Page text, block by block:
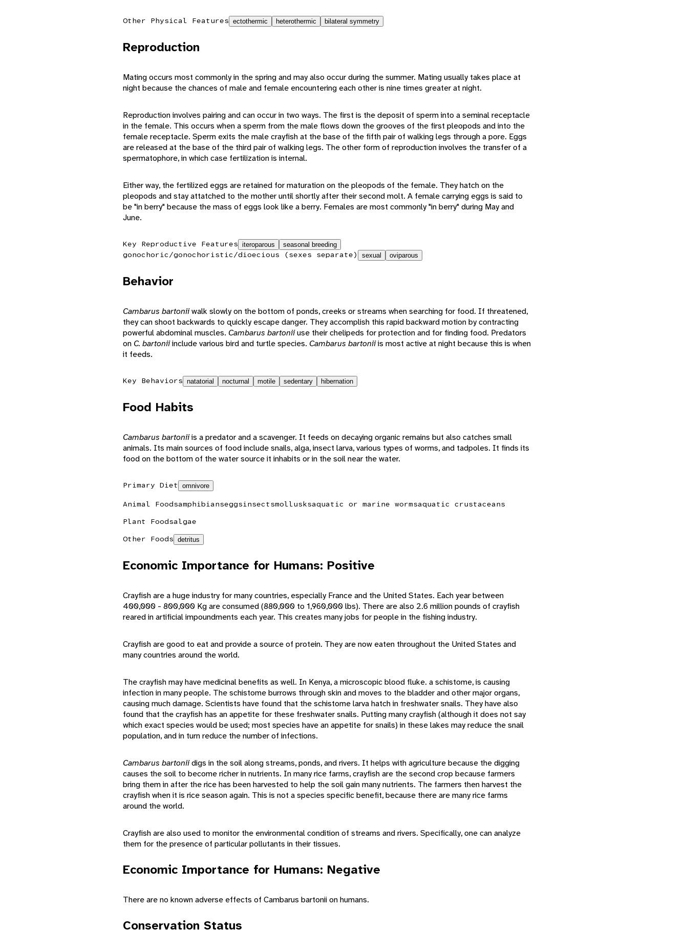
Other Physical Features ectothermic heterothermic bilateral symmetry
Reproduction
Mating occurs most commonly in the spring and may also occur during the summer. Mating usually takes place at
night because the chances of male and female encountering each other is nine times greater at night.
Reproduction involves pairing and can occur in two ways. The first is the deposit of sperm into a seminal receptacle
in the female. This occurs when a sperm from the male flows down the grooves of the first pleopods and into the
female receptacle. Sperm exits the male crayfish at the base of the fifth pair of walking legs through a pore. Eggs
are released at the base of the third pair of walking legs. The other form of reproduction involves the transfer of a
spermatophore, in which case fertilization is internal.
Either way, the fertilized eggs are retained for maturation on the pleopods of the female. They hatch on the
pleopods and stay attatched to the mother until shortly after their second molt. A female carrying eggs is said to
be "in berry" because the mass of eggs look like a berry. Females are most commonly "in berry" during May and
June.
Key Reproductive Features iteroparous seasonal breeding
gonochoric/gonochoristic/dioecious (sexes separate) sexual oviparous
Behavior
Cambarus bartoniiwalk slowly on the bottom of ponds, creeks or streams when searching for food. If threatened,
they can shoot backwards to quickly escape danger. They accomplish this rapid backward motion by contracting
powerful abdominal muscles. Cambarus bartoniiuse their chelipeds for protection and for finding food. Predators
on C. bartoniiinclude various bird and turtle species. Cambarus bartoniiis most active at night because this is when
it feeds.
Key Behaviors natatorial nocturnal motile sedentary hibernation
Food Habits
Cambarus bartoniiis a predator and a scavenger. It feeds on decaying organic remains but also catches small
animals. Its main sources of food include snails, alga, insect larva, various types of worms, and tadpoles. It finds its
food on the bottom of the water source it inhabits or in the soil near the water.
Primary Diet omnivore
Animal Foodsamphibianseggsinsectsmollusksaquatic or marine wormsaquatic crustaceans
Plant Foodsalgae
Other Foods detritus
Economic Importance for Humans: Positive
Crayfish are a huge industry for many countries, especially France and the United States. Each year between
400,000 - 800,000 Kg are consumed (880,000 to 1,960,000 lbs). There are also 2.6 million pounds of crayfish
reared in artificial impoundments each year. This creates many jobs for people in the fishing industry.
Crayfish are good to eat and provide a source of protein. They are now eaten throughout the United States and
many countries around the world.
The crayfish may have medicinal benefits as well. In Kenya, a microscopic blood fluke. a schistome, is causing
infection in many people. The schistome burrows through skin and moves to the bladder and other major organs,
causing much damage. Scientists have found that the schistome larva hatch in freshwater snails. They have also
found that the crayfish has an appetite for these freshwater snails. Putting many crayfish (although it does not say
which exact species would be used; most species have an appetite for snails) in these lakes may reduce the snail
population, and in turn reduce the number of infections.
Cambarus bartoniidigs in the soil along streams, ponds, and rivers. It helps with agriculture because the digging
causes the soil to become richer in nutrients. In many rice farms, crayfish are the second crop because farmers
bring them in after the rice has been harvested to help the soil gain many nutrients. The farmers then harvest the
crayfish when it is rice season again. This is not a species specific benefit, because there are many rice farms
around the world.
Crayfish are also used to monitor the environmental condition of streams and rivers. Specifically, one can analyze
them for the presence of particular pollutants in their tissues.
Economic Importance for Humans: Negative
There are no known adverse effects of Cambarus bartonii on humans.
Conservation Status